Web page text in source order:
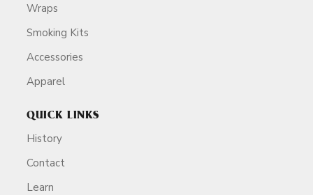
Wraps
Smoking Kits
Accessories
Apparel
QUICK LINKS
History
Contact
Learn